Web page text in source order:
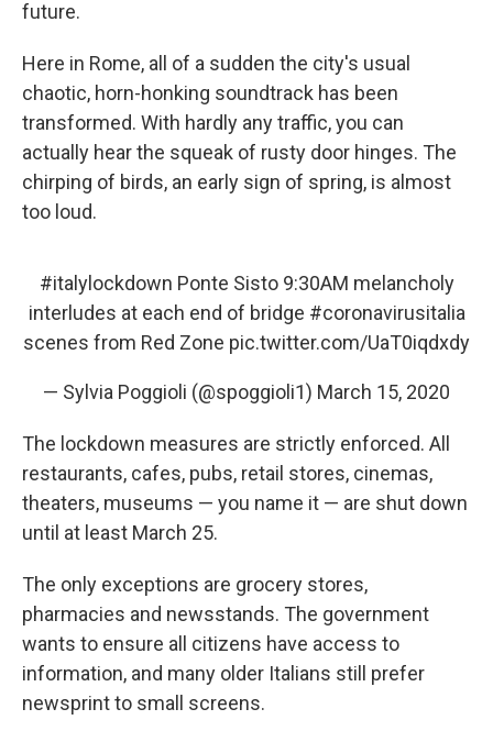
future.
Here in Rome, all of a sudden the city's usual
chaotic, horn-honking soundtrack has been
transformed. With hardly any traffic, you can
actually hear the squeak of rusty door hinges. The
chirping of birds, an early sign of spring, is almost
too loud.
#italylockdown Ponte Sisto 9:30AM melancholy
interludes at each end of bridge #coronavirusitalia
scenes from Red Zone pic.twitter.com/UaT0iqdxdy
— Sylvia Poggioli (@spoggioli1) March 15, 2020
The lockdown measures are strictly enforced. All
restaurants, cafes, pubs, retail stores, cinemas,
theaters, museums — you name it — are shut down
until at least March 25.
The only exceptions are grocery stores,
pharmacies and newsstands. The government
wants to ensure all citizens have access to
information, and many older Italians still prefer
newsprint to small screens.